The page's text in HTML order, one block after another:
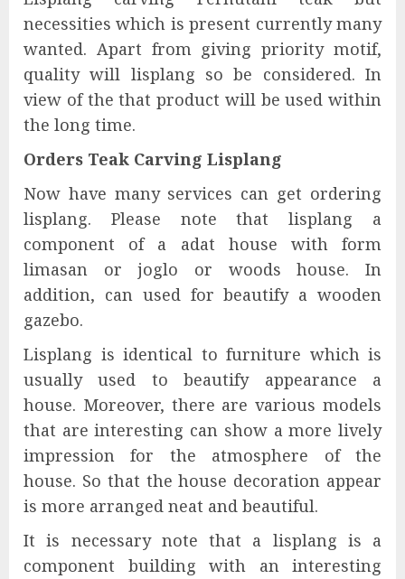
necessities which is present currently many
wanted. Apart from giving priority motif,
quality will lisplang so be considered. In
view of the that product will be used within
the long time.
Orders Teak Carving Lisplang
Now have many services can get ordering
lisplang. Please note that lisplang a
component of a adat house with form
limasan or joglo or woods house. In
addition, can used for beautify a wooden
gazebo.
Lisplang is identical to furniture which is
usually used to beautify appearance a
house. Moreover, there are various models
that are interesting can show a more lively
impression for the atmosphere of the
house. So that the house decoration appear
is more arranged neat and beautiful.
It is necessary note that a lisplang is a
component building with an interesting